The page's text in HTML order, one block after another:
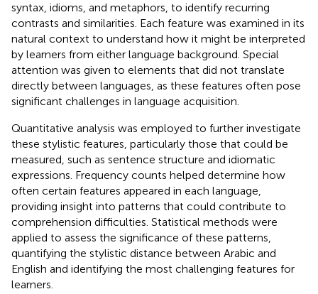
syntax, idioms, and metaphors, to identify recurring
contrasts and similarities. Each feature was examined in its
natural context to understand how it might be interpreted
by learners from either language background. Special
attention was given to elements that did not translate
directly between languages, as these features often pose
significant challenges in language acquisition.
Quantitative analysis was employed to further investigate
these stylistic features, particularly those that could be
measured, such as sentence structure and idiomatic
expressions. Frequency counts helped determine how
often certain features appeared in each language,
providing insight into patterns that could contribute to
comprehension difficulties. Statistical methods were
applied to assess the significance of these patterns,
quantifying the stylistic distance between Arabic and
English and identifying the most challenging features for
learners.